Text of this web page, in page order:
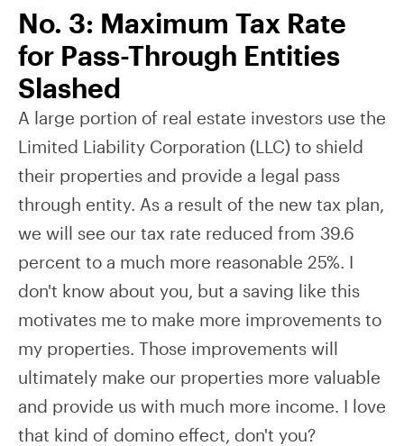
No. 3: Maximum Tax Rate
for Pass-Through Entities
Slashed
A large portion of real estate investors use the
Limited Liability Corporation (LLC) to shield
their properties and provide a legal pass
through entity. As a result of the new tax plan,
we will see our tax rate reduced from 39.6
percent to a much more reasonable 25%. I
don't know about you, but a saving like this
motivates me to make more improvements to
my properties. Those improvements will
ultimately make our properties more valuable
and provide us with much more income. I love
that kind of domino effect, don't you?